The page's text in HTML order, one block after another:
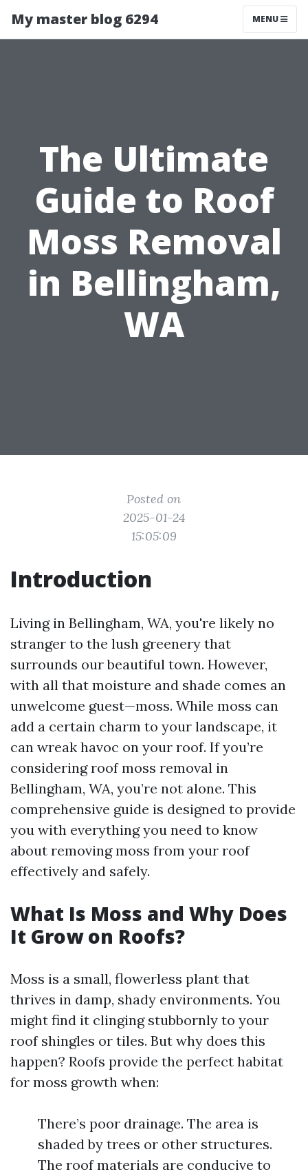
My master blog 6294 MENU
The Ultimate
Guide to Roof
Moss Removal
in Bellingham,
WA
Posted on
2025-01-24
15:05:09
Introduction
Living in Bellingham, WA, you're likely no
stranger to the lush greenery that
surrounds our beautiful town. However,
with all that moisture and shade comes an
unwelcome guest—moss. While moss can
add a certain charm to your landscape, it
can wreak havoc on your roof. If you’re
considering roof moss removal in
Bellingham, WA, you’re not alone. This
comprehensive guide is designed to provide
you with everything you need to know
about removing moss from your roof
effectively and safely.
What Is Moss and Why Does
It Grow on Roofs?
Moss is a small, flowerless plant that
thrives in damp, shady environments. You
might find it clinging stubbornly to your
roof shingles or tiles. But why does this
happen? Roofs provide the perfect habitat
for moss growth when:
There’s poor drainage. The area is
shaded by trees or other structures.
The roof materials are conducive to